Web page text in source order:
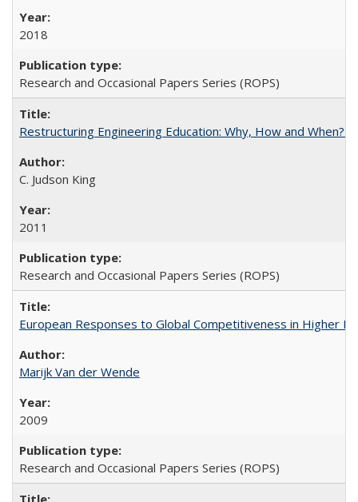
2018
Research and Occasional Papers Series (ROPS)
Restructuring Engineering Education: Why, How and When?
C. Judson King
2011
Research and Occasional Papers Series (ROPS)
European Responses to Global Competitiveness in Higher
Marijk Van der Wende
2009
Research and Occasional Papers Series (ROPS)